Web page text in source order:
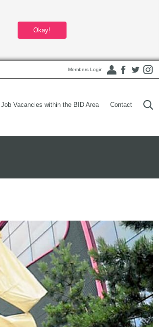
Okay!
Members Login
Job Vacancies within the BID Area Contact